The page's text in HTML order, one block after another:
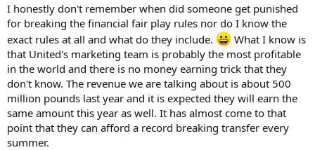
without even being in the champions league shows you that. Just
goes to show what a failure financial fair play has been, although
Europe is littered with examples of that even Manchester itself.
I do think Ibra is much more likely to disappointment than Pogba
people are taking it as a given that he is going to be amazing, But
it's far from a guarantee given that he's 34, never played in England
spent years playing in a poor French league etc. Think he will be
pretty good but I doubt he's getting anywhere near his PSG
numbers. But even if he does a Shevchenko like flop, he's a free
transfer (albeit with wages and enormous signing on fees, agent
I honestly don't remember when did someone get punished
for breaking the financial fair play rules nor do I know the
exact rules at all and what do they include.
What I know is
that United's marketing team is probably the most profitable
in the world and there is no money earning trick that they
don't know. The revenue we are talking about is about 500
million pounds last year and it is expected they will earn the
same amount this year as well. It has almost come to that
point that they can afford a record breaking transfer every
summer.